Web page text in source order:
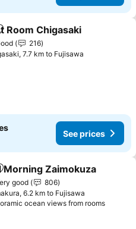
to favorites
Room Chigasaki
216
7.7 km to Fujisawa
See prices
to favorites
Morning Zaimokuza
good
806
6.2 km to Fujisawa
ocean views from rooms